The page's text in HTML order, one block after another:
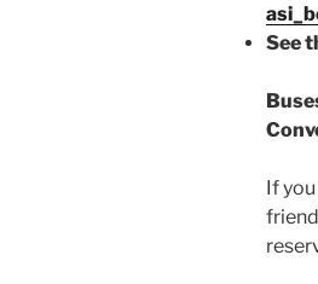
See
If